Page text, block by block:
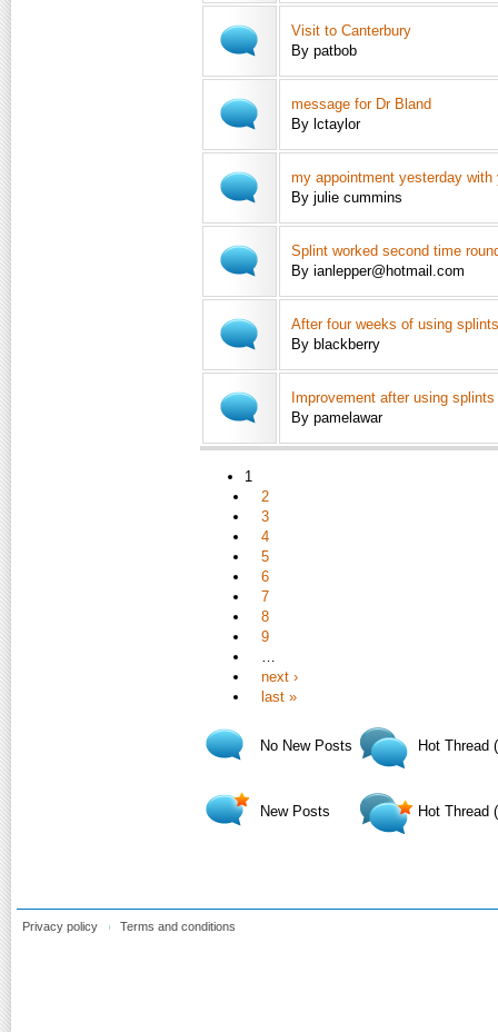
Visit to Canterbury
By patbob
message for Dr Bland
By lctaylor
my appointment yesterday with
By julie cummins
Splint worked second time
By ianlepper@hotmail.com
After four weeks of using
By blackberry
Improvement after using splints
By pamelawar
1
2
3
4
5
6
7
8
9
…
next ›
last »
No New Posts
New Posts
Hot Thread
Hot Thread
Privacy policy Terms and conditions